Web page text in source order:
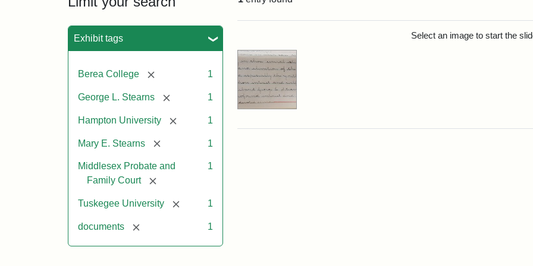
Exhibit tags
Berea College [remove] 1
George L. Stearns [remove] 1
Hampton University [remove]1
Mary E. Stearns [remove] 1
Middlesex Probate and
Family Court
[remove]
1
Tuskegee University [remove]1
documents [remove] 1
Select an image to start the